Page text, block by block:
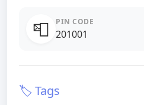
📮 PIN CODE
201001
🏷️ Tags